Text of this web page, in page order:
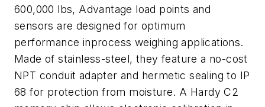
600,000 lbs, Advantage load points and
sensors are designed for optimum
performance inprocess weighing applications.
Made of stainless-steel, they feature a no-cost
NPT conduit adapter and hermetic sealing to IP
68 for protection from moisture. A Hardy C2